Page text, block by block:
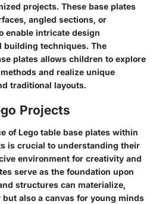
projects. These base plates
angled sections, or
enable intricate design
techniques. The
plates allows children to explore
and realize unique
traditional layouts.
Projects
of Lego table base plates within
is crucial to understanding their
environment for creativity and
serve as the foundation upon
structures can materialize,
also a canvas for young minds